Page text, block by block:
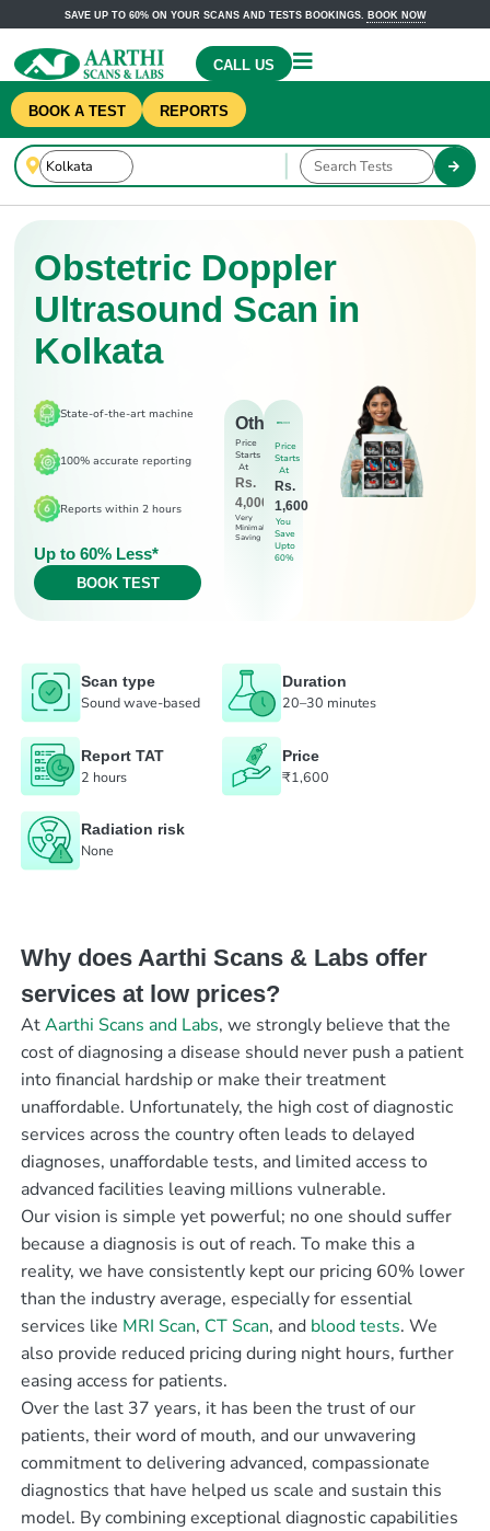
SAVE UP TO 60% ON YOUR SCANS AND TESTS BOOKINGS. BOOK NOW
CALL US
BOOK A TEST REPORTS
Obstetric Doppler
Ultrasound Scan in
Kolkata
State-of-the-art machine
100% accurate reporting
Reports within 2 hours
Up to 60% Less*
BOOK TEST
Others
Price
Starts
At
Rs.
4,000
Very
Minimal
Saving
Price
Starts
At
Rs.
1,600
You
Save
Upto
60%
Scan type
Sound wave-based
Duration
20–30 minutes
Report TAT
2 hours
Price
₹1,600
Radiation risk
None
Why does Aarthi Scans & Labs offer
services at low prices?
AtAarthi Scans and Labs, we strongly believe that the
cost of diagnosing a disease should never push a patient
into financial hardship or make their treatment
unaffordable. Unfortunately, the high cost of diagnostic
services across the country often leads to delayed
diagnoses, unaffordable tests, and limited access to
advanced facilities leaving millions vulnerable.
Our vision is simple yet powerful; no one should suffer
because a diagnosis is out of reach. To make this a
reality, we have consistently kept our pricing 60% lower
than the industry average, especially for essential
services like MRI Scan, CT Scan, and blood tests. We
also provide reduced pricing during night hours, further
easing access for patients.
Over the last 37 years, it has been the trust of our
patients, their word of mouth, and our unwavering
commitment to delivering advanced, compassionate
diagnostics that have helped us scale and sustain this
model. By combining exceptional diagnostic capabilities